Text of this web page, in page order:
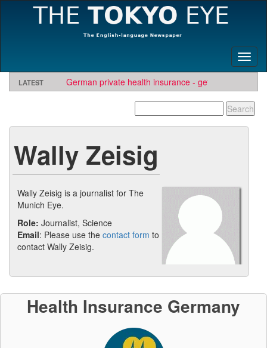
LATEST
German private health insurance - get quote and find
insurer
Wally Zeisig
Wally Zeisig is a journalist for The
Munich Eye.
Role: Journalist, Science
Email: Please use the contact form to
contact Wally Zeisig.
Health Insurance Germany